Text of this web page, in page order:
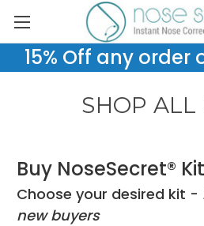
15% Off any order
SHOP ALL
Buy NoseSecret®
Choose your desired kit -
new buyers